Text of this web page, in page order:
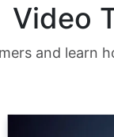
Video
and learn